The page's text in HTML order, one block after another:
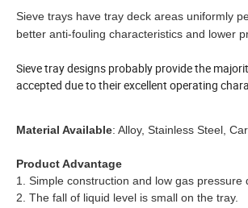
Sieve trays have tray deck areas uniformly
better anti-fouling characteristics and lower
Sieve tray designs probably provide the
accepted due to their excellent operating
Material Available: Alloy, Stainless Steel,
Product Advantage
1. Simple construction and low gas pressure
2. The fall of liquid level is small on the tray.